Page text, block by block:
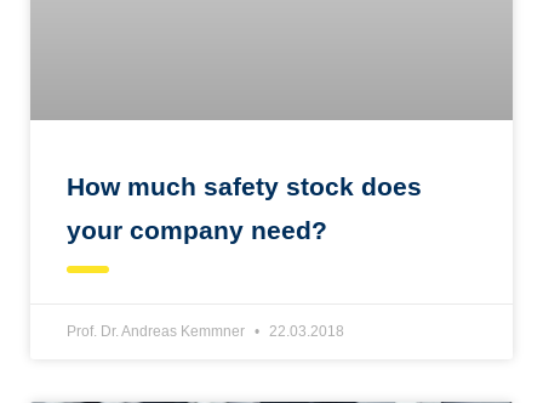
How much safety stock does
your company need?
Prof. Dr. Andreas Kemmner 22.03.2018